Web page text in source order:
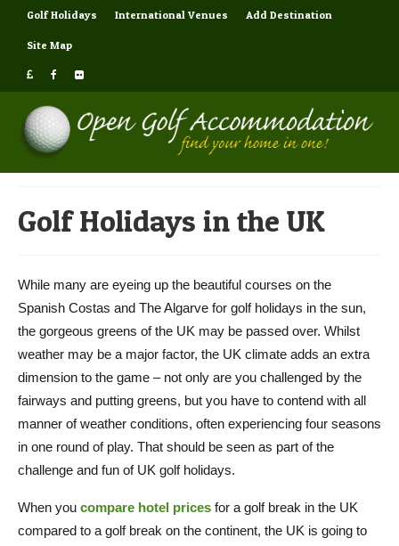
Golf Holidays International Venues Add Destination
Site Map
Golf Holidays in the UK
While many are eyeing up the beautiful courses on the
Spanish Costas and The Algarve for golf holidays in the sun,
the gorgeous greens of the UK may be passed over. Whilst
weather may be a major factor, the UK climate adds an extra
dimension to the game – not only are you challenged by the
fairways and putting greens, but you have to contend with all
manner of weather conditions, often experiencing four seasons
in one round of play. That should be seen as part of the
challenge and fun of UK golf holidays.
When you compare hotel prices for a golf break in the UK
compared to a golf break on the continent, the UK is going to